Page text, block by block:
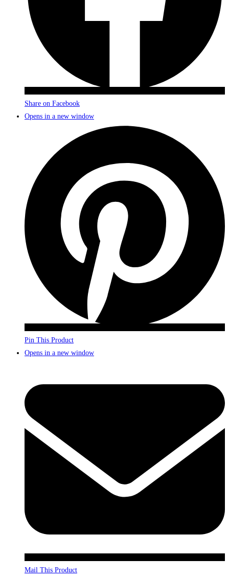
Share on Facebook
Opens in a new window
Pin This Product
Opens in a new window
Mail This Product